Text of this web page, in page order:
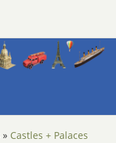
» Castles + Palaces